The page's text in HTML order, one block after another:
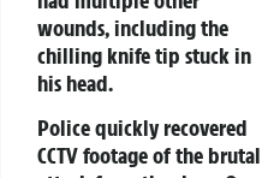
wounds, including the
chilling knife tip stuck in
his head.
Police quickly recovered
CCTV footage of the brutal